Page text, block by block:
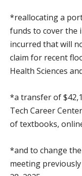
*reallocating a
funds to cover the
incurred that will
claim for recent
Health Sciences
*a transfer of
Tech Career
of textbooks,
*and to change
meeting previously